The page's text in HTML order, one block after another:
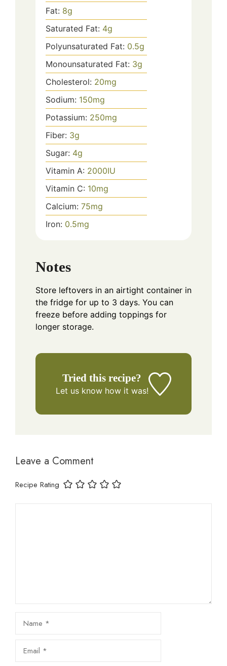
Fat: 8g
Saturated Fat: 4g
Polyunsaturated Fat: 0.5g
Monounsaturated Fat: 3g
Cholesterol: 20mg
Sodium: 150mg
Potassium: 250mg
Fiber: 3g
Sugar: 4g
Vitamin A: 2000IU
Vitamin C: 10mg
Calcium: 75mg
Iron: 0.5mg
Notes
Store leftovers in an airtight container in
the fridge for up to 3 days. You can
freeze before adding toppings for
longer storage.
Tried this recipe?
Let us knowhow it was!
Leave a Comment
Recipe Rating